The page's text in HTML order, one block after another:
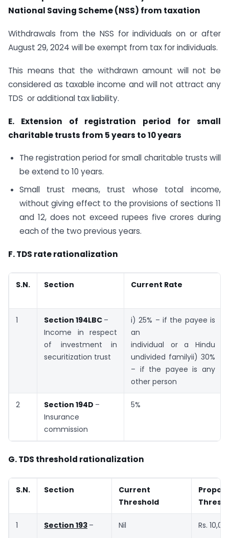
National Saving Scheme (NSS) from taxation
Withdrawals from the NSS for individuals on or after
August 29, 2024 will be exempt from tax for individuals.
This means that the withdrawn amount will not be
considered as taxable income and will not attract any
TDS or additional tax liability.
E. Extension of registration period for small
charitable trusts from 5 years to 10 years
The registration period for small charitable trusts will
be extend to 10 years.
Small trust means, trust whose total income,
without giving effect to the provisions of sections 11
and 12, does not exceed rupees five crores during
each of the two previous years.
F. TDS rate rationalization
S.N. Section Current Rate
1 Section 194LBC –
Income in respect
of investment in
securitization trust
i) 25% – if the payee is
an
individual or a Hindu
undivided familyii) 30%
– if the payee is any
other person
2 Section 194D –
Insurance
commission
5%
G. TDS threshold rationalization
S.N. Section
Current
Threshold
1 Section 193 – Nil Rs.